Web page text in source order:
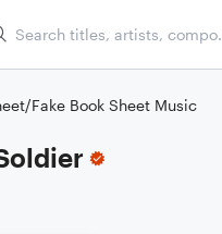
Fake Book Sheet Music